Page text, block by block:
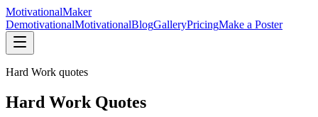
MotivationalMaker
DemotivationalMotivationalBlogGalleryPricingMake a Poster
Hard Work quotes
Hard Work Quotes